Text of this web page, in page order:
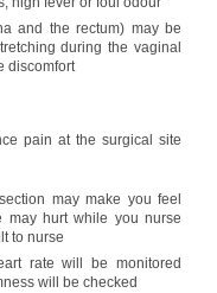
and the rectum) may be
during the vaginal
discomfort
pain at the surgical site
may make you feel
may hurt while you nurse
to nurse
rate will be monitored
will be checked